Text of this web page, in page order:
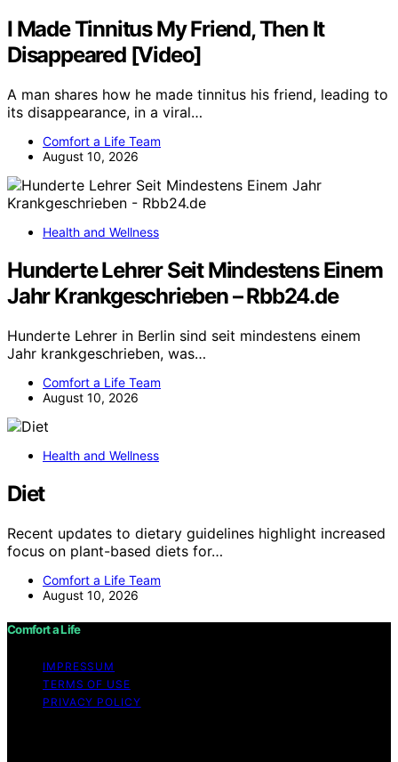
I Made Tinnitus My Friend, Then It
Disappeared [Video]
A man shares how he made tinnitus his friend, leading to
its disappearance, in a viral…
Comfort a Life Team
August 10, 2026
Health and Wellness
Hunderte Lehrer Seit Mindestens Einem
Jahr Krankgeschrieben – Rbb24.de
Hunderte Lehrer in Berlin sind seit mindestens einem
Jahr krankgeschrieben, was…
Comfort a Life Team
August 10, 2026
Health and Wellness
Diet
Recent updates to dietary guidelines highlight increased
focus on plant-based diets for…
Comfort a Life Team
August 10, 2026
Comfort a Life
IMPRESSUM
TERMS OF USE
PRIVACY POLICY